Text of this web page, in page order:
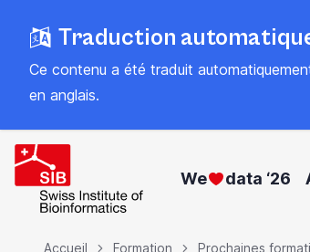
main
content
Traduction
Ce contenu a été traduit
en anglais.
We data ‘26
Accueil Formation Prochaines